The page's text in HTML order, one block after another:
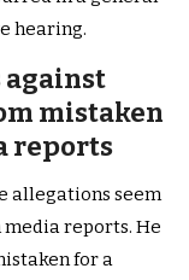
hearing.
against
mistaken
reports
allegations seem
reports. He
for a